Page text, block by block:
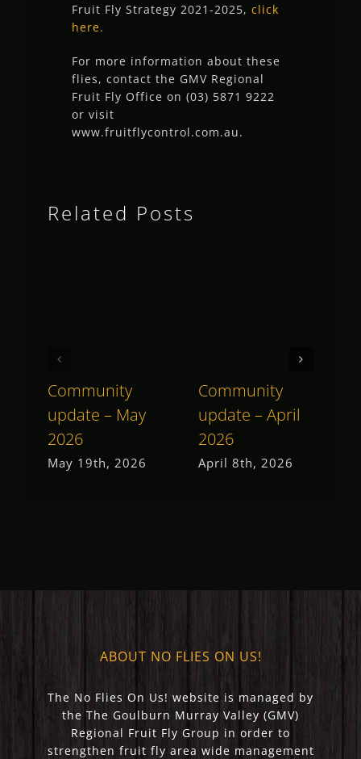
Fruit Fly Strategy 2021-2025, click
here.
For more information about these
flies, contact the GMV Regional
Fruit Fly Office on (03) 5871 9222
or visit
www.fruitflycontrol.com.au.
Related Posts
Community
update – May
2026
May 19th, 2026
Community
update – April
2026
April 8th, 2026
ABOUT NO FLIES ON US!
The No Flies On Us! website is managed by
the The Goulburn Murray Valley (GMV)
Regional Fruit Fly Group in order to
strengthen fruit fly area wide management